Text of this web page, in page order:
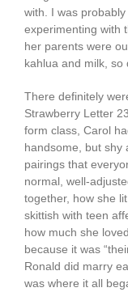
with. I was
experimenting with
her parents were
kahlua and milk, so
There definitely
Strawberry Letter
form class, Carol
handsome, but shy
pairings that
normal, well-
together, how she
skittish with teen
how much she
because it was
Ronald did marry
was where it all